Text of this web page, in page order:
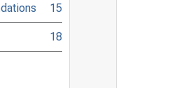
15
18